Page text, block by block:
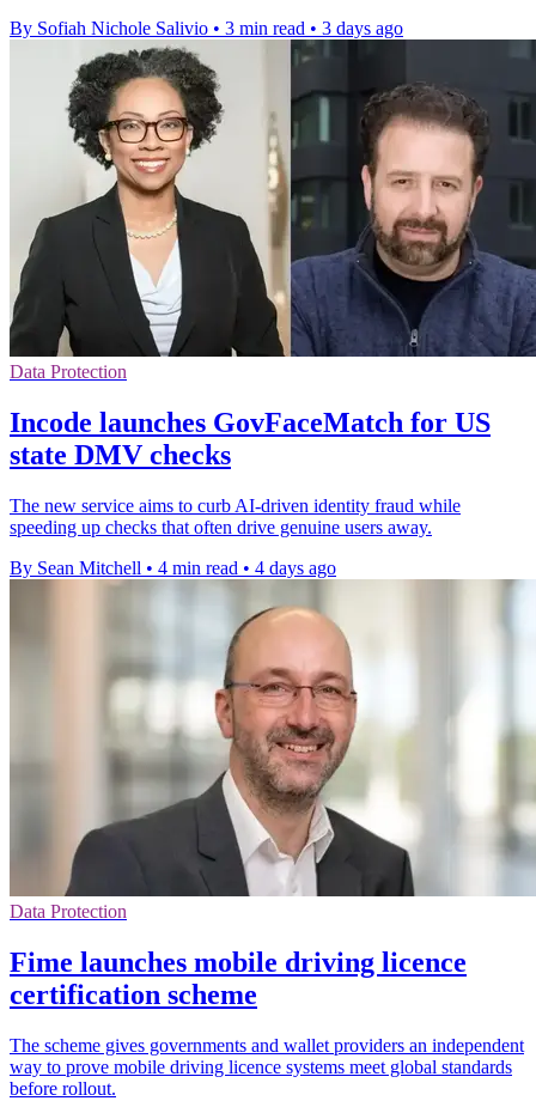
By Sofiah Nichole Salivio • 3 min read • 3 days ago
Data Protection
Incode launches GovFaceMatch for US
state DMV checks
The new service aims to curb AI-driven identity fraud while
speeding up checks that often drive genuine users away.
By Sean Mitchell • 4 min read • 4 days ago
Data Protection
Fime launches mobile driving licence
certification scheme
The scheme gives governments and wallet providers an independent
way to prove mobile driving licence systems meet global standards
before rollout.